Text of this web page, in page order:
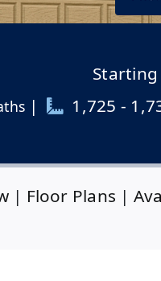
| 1,725 -
| Floor Plans |